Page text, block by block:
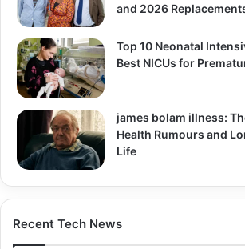
and 2026
Top 10 Neonatal
Best NICUs for
james bolam illness:
Health Rumours and
Life
Recent Tech News